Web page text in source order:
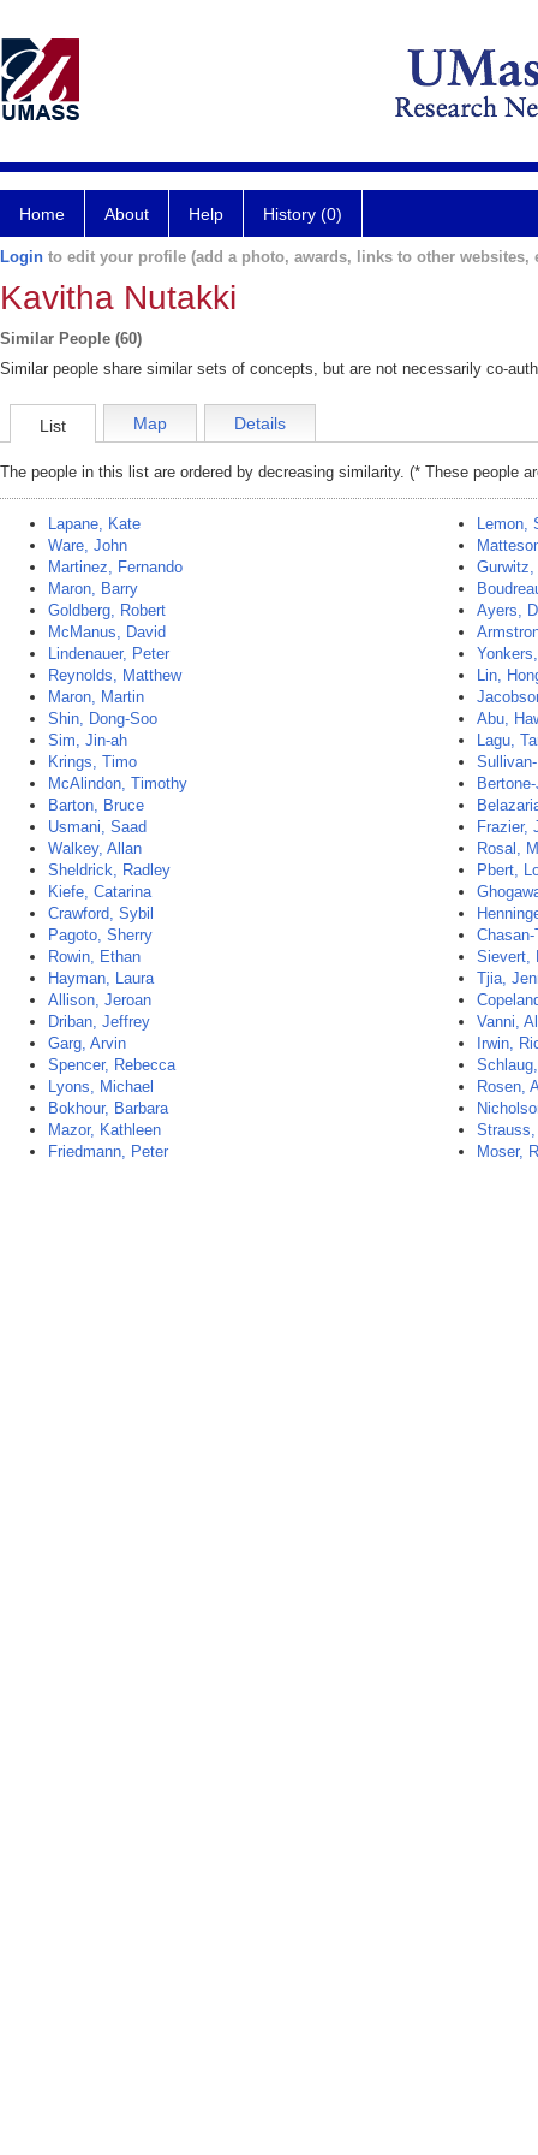
Home About Help History (0)
Login to edit your profile (add a photo, awards, links to other websites,
Kavitha Nutakki
Similar People (60)
Similar people share similar sets of concepts, but are not necessarily co-
List Map Details
The people in this list are ordered by decreasing similarity. (* These people
Lapane, Kate
Ware, John
Martinez, Fernando
Maron, Barry
Goldberg, Robert
McManus, David
Lindenauer, Peter
Reynolds, Matthew
Maron, Martin
Shin, Dong-Soo
Sim, Jin-ah
Krings, Timo
McAlindon, Timothy
Barton, Bruce
Usmani, Saad
Walkey, Allan
Sheldrick, Radley
Kiefe, Catarina
Crawford, Sybil
Pagoto, Sherry
Rowin, Ethan
Hayman, Laura
Allison, Jeroan
Driban, Jeffrey
Garg, Arvin
Spencer, Rebecca
Lyons, Michael
Bokhour, Barbara
Mazor, Kathleen
Friedmann, Peter
Lemon,
Gurwitz,
Ayers,
Lin,
Abu,
Lagu,
Frazier,
Rosal,
Pbert,
Chasan-
Sievert,
Tjia,
Vanni,
Irwin,
Rosen,
Moser,